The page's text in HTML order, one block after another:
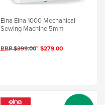
Elna Elna 1000 Mechanical
Sewing Machine 5mm
RRP $399.00 $279.00